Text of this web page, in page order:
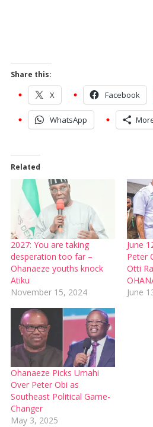
Share this:
X Facebook
WhatsApp
Related
2027: You are taking
desperation too far –
Ohanaeze youths knock
Atiku
November 15, 2024
June
Peter
Otti
June
Ohanaeze Picks Umahi
Over Peter Obi as
Southeast Political Game-
Changer
May 3, 2025